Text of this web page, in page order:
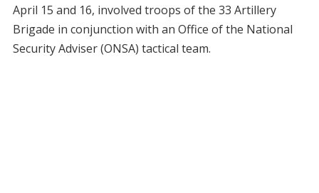
April 15 and 16, involved troops of the 33 Artillery
Brigade in conjunction with an Office of the National
Security Adviser (ONSA) tactical team.